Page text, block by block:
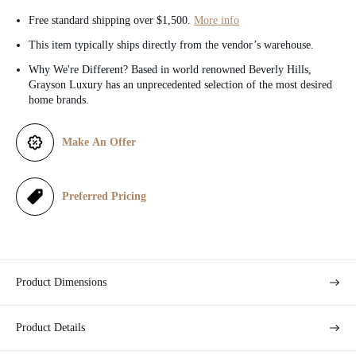
a
r
p
i
e
Free standard shipping over $1,500. More info
This item typically ships directly from the vendor’s warehouse.
Why We're Different? Based in world renowned Beverly Hills,
Grayson Luxury has an unprecedented selection of the most desired
home brands.
Make An Offer
Preferred Pricing
Product Dimensions
Product Details